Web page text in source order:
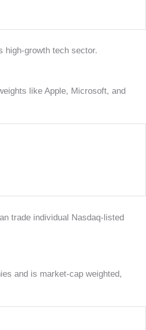
high-growth tech sector.
like Apple, Microsoft, and
trade individual Nasdaq-listed
and is market-cap weighted,